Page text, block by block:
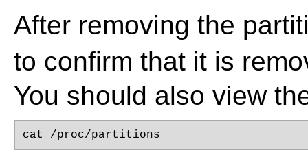
After removing the
to confirm that it is
You should also view
cat /proc/partitions